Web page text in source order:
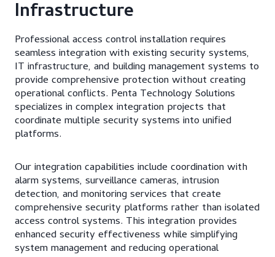
Infrastructure
Professional access control installation requires
seamless integration with existing security systems,
IT infrastructure, and building management systems to
provide comprehensive protection without creating
operational conflicts. Penta Technology Solutions
specializes in complex integration projects that
coordinate multiple security systems into unified
platforms.
Our integration capabilities include coordination with
alarm systems, surveillance cameras, intrusion
detection, and monitoring services that create
comprehensive security platforms rather than isolated
access control systems. This integration provides
enhanced security effectiveness while simplifying
system management and reducing operational